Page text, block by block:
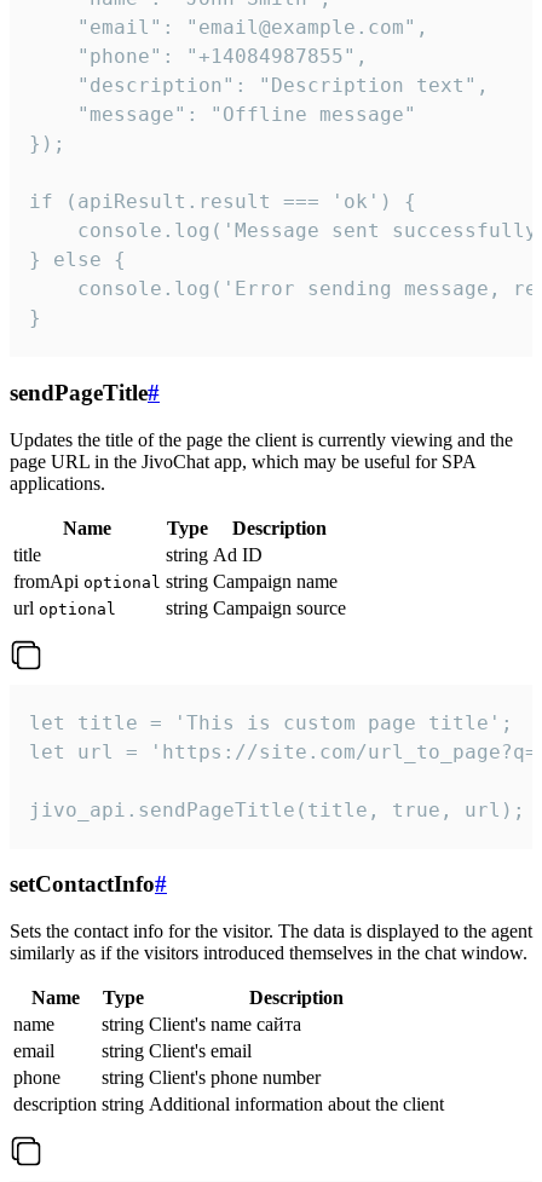
    "email": "email@example.com",
    "phone": "+14084987855",
    "description": "Description text",
    "message": "Offline message"
});
if (apiResult.result === 'ok') {
console.log('Message sent
} else {
console.log('Error sending message,
}
sendPageTitle#
Updates the title of the page the client is currently viewing and the
page URL in the JivoChat app, which may be useful for SPA
applications.
Name Type
Description
title
string Ad ID
fromApi optional string Campaign name
url optional string Campaign source
let title = 'This is custom page title';
let url = 'https://site.com/
jivo_api.sendPageTitle(title, true, url);
setContactInfo#
Sets the contact info for the visitor. The data is displayed to the agent
similarly as if the visitors introduced themselves in the chat window.
Name Type
Description
name
string Client's name сайта
email
string Client's email
phone
string Client's phone number
description string Additional information about the client